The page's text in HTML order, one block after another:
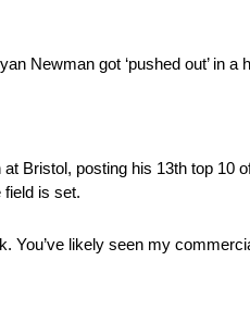
Newman got ‘pushed out’ in a
Bristol, posting his 13th top 10
field is set.
You’ve likely seen my